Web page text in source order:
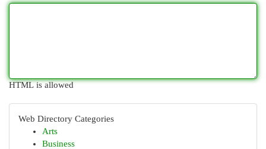
HTML is allowed
Web Directory Categories
Arts
Business